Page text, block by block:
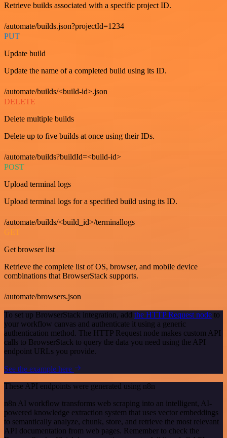
Retrieve builds associated with a specific project ID.
/automate/builds.json?projectId=1234
PUT
Update build
Update the name of a completed build using its ID.
/automate/builds/<build-id>.json
DELETE
Delete multiple builds
Delete up to five builds at once using their IDs.
/automate/builds?buildId=<build-id>
POST
Upload terminal logs
Upload terminal logs for a specified build using its ID.
/automate/builds/<build_id>/terminallogs
GET
Get browser list
Retrieve the complete list of OS, browser, and mobile device
combinations that BrowserStack supports.
/automate/browsers.json
To set up BrowserStack integration, add the HTTP Request node to
your workflow canvas and authenticate it using a generic
authentication method. The HTTP Request node makes custom API
calls to BrowserStack to query the data you need using the API
endpoint URLs you provide.
See the example here
These API endpoints were generated using n8n
n8n AI workflow transforms web scraping into an intelligent, AI-
powered knowledge extraction system that uses vector embeddings
to semantically analyze, chunk, store, and retrieve the most relevant
API documentation from web pages. Remember to check the